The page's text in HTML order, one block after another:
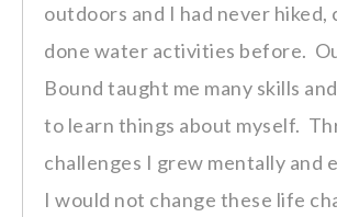
outdoors and I had never hiked,
done water activities before.
Bound taught me many skills
to learn things about myself.
challenges I grew mentally and
I would not change these life